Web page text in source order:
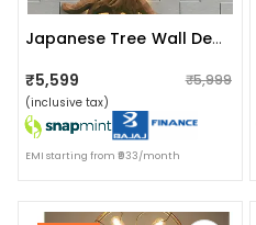
Japanese Tree Wall Decor With Led Light
₹5,599 ₹5,999
(inclusive tax)
EMI starting from ₹933/month